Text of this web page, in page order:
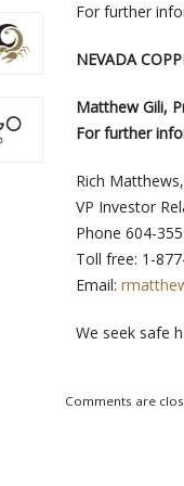
For further
NEVADA
Matthew Gili,
For further
Rich Matthews,
VP Investor
Phone 604-
Toll
Email:
We seek safe
Comments are